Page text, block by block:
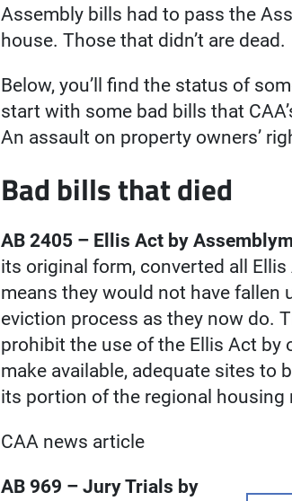
Assembly bills had to pass the
house. Those that didn’t are dead.
Below, you’ll find the status of
start with some bad bills that
An assault on property owners’
Bad bills that died
AB 2405 – Ellis Act by
its original form, converted all
means they would not have fallen
eviction process as they now do.
prohibit the use of the Ellis Act by
make available, adequate sites to
its portion of the regional housing
CAA news article
AB 969 – Jury Trials by